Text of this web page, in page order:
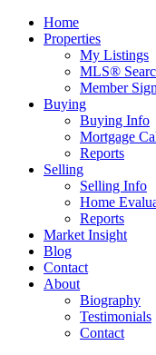
Home
Properties
My Listings
MLS®
Member
Buying
Buying Info
Mortgage
Reports
Selling
Selling Info
Home
Reports
Market Insight
Blog
Contact
About
Biography
Testimonials
Contact